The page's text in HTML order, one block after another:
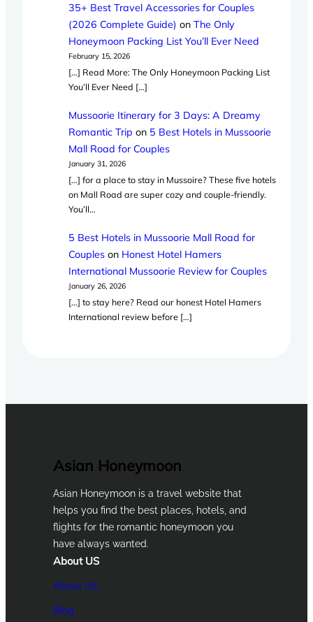
35+ Best Travel Accessories for Couples
(2026 Complete Guide) onThe Only
Honeymoon Packing List You’ll Ever Need
February 15, 2026
[…] Read More: The Only Honeymoon Packing List
You’ll Ever Need […]
Mussoorie Itinerary for 3 Days: A Dreamy
Romantic Trip on 5 Best Hotels in Mussoorie
Mall Road for Couples
January 31, 2026
[…] for a place to stay in Mussoire? These five hotels
on Mall Road are super cozy and couple-friendly.
You’ll…
5 Best Hotels in Mussoorie Mall Road for
Couples on Honest Hotel Hamers
International Mussoorie Review for Couples
January 26, 2026
[…] to stay here? Read our honest Hotel Hamers
International review before […]
Asian Honeymoon
Asian Honeymoon is a travel website that
helps you find the best places, hotels, and
flights for the romantic honeymoon you
have always wanted.
About US
About US
Blog